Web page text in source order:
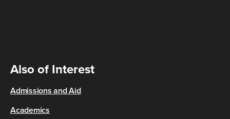
Also of Interest
Admissions and Aid
Academics